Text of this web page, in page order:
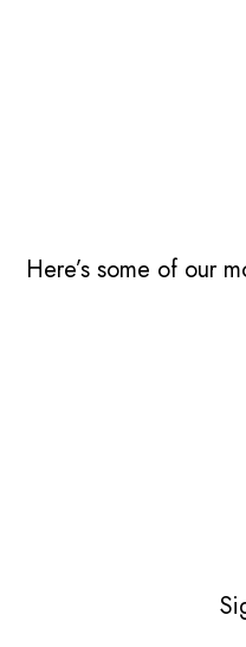
Here’s some of our